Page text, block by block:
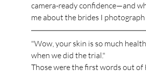
camera-ready confidence—and
me about the brides I photograph
"Wow, your skin is so much
when we did the trial."
Those were the first words out of